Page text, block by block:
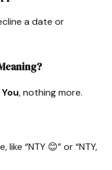
a date or
, nothing more.
“NTY 😊” or “NTY,